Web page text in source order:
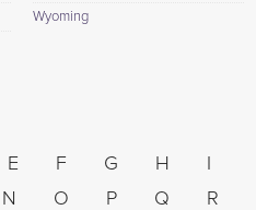
Wyoming
E F G H
N O P Q
R